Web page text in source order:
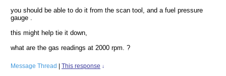
you should be able to do it from the scan tool, and a fuel pressure
gauge .
this might help tie it down,
what are the gas readings at 2000 rpm. ?
Message Thread This response ↓